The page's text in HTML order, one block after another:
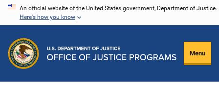
Skip
content
An official website of the United States government, Department of Justice.
Here's how you know
Menu